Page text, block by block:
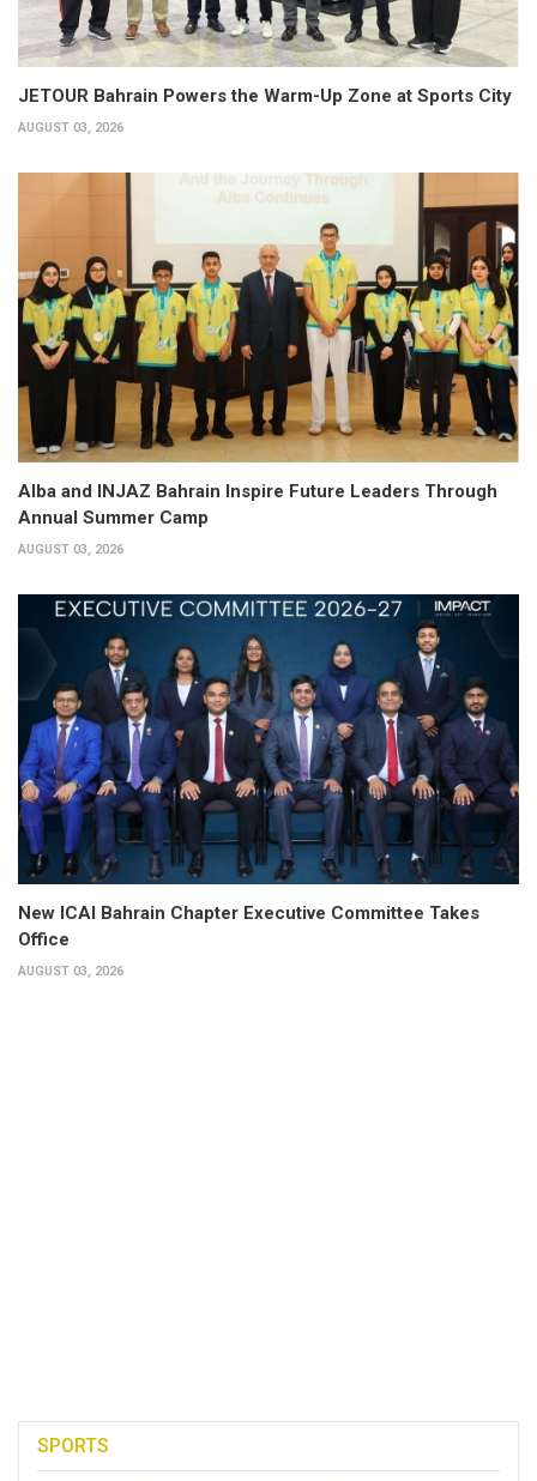
JETOUR Bahrain Powers the Warm-Up Zone at Sports City
AUGUST 03, 2026
Alba and INJAZ Bahrain Inspire Future Leaders Through
Annual Summer Camp
AUGUST 03, 2026
New ICAI Bahrain Chapter Executive Committee Takes
Office
AUGUST 03, 2026
SPORTS